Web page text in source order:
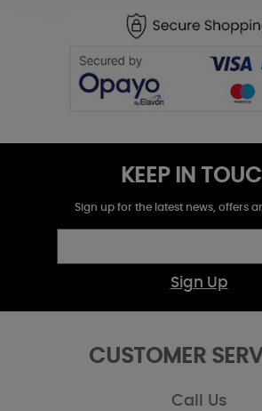
KEEP IN
Sign up for the latest news, offers
Sign Up
CUSTOMER
Call Us